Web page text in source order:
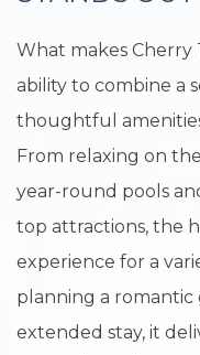
What makes Cherry
ability to combine a
thoughtful
From relaxing on
year-round pools
top attractions, the
experience for a
planning a romantic
extended stay, it